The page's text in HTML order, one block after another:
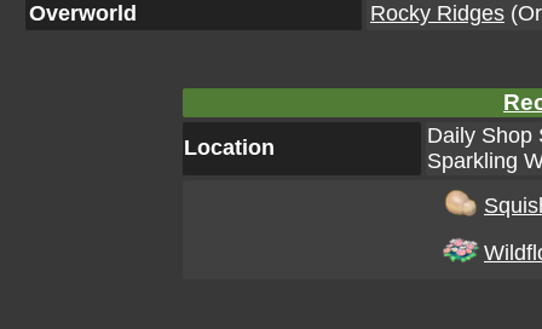
Overworld Rocky Ridges
Location
Daily Shop
Sparkling